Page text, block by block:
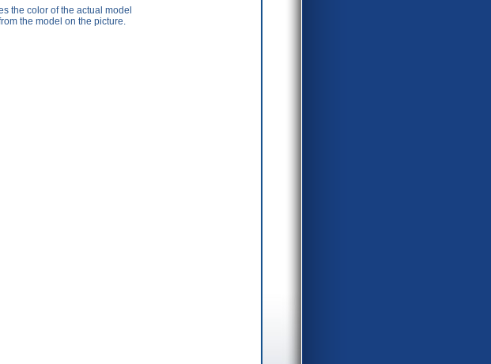
the color of the actual model
the model on the picture.